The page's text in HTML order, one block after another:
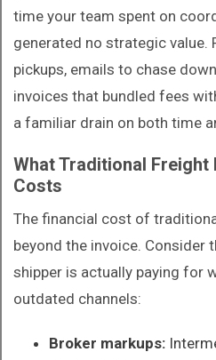
time your team spent on
generated no strategic value.
pickups, emails to chase
invoices that bundled fees
a familiar drain on both time
What Traditional
Costs
The financial cost of
beyond the invoice. Consider
shipper is actually paying for
outdated channels:
Broker markups: